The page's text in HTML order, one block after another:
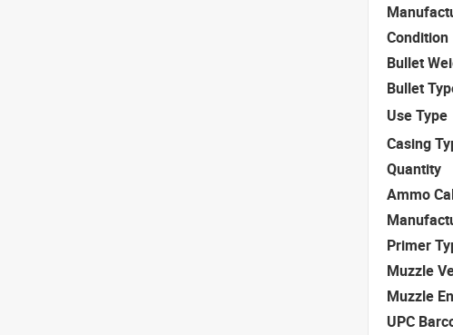
Condition
Bullet
Bullet
Use Type
Casing
Quantity
Ammo
Primer
Muzzle
Muzzle
UPC